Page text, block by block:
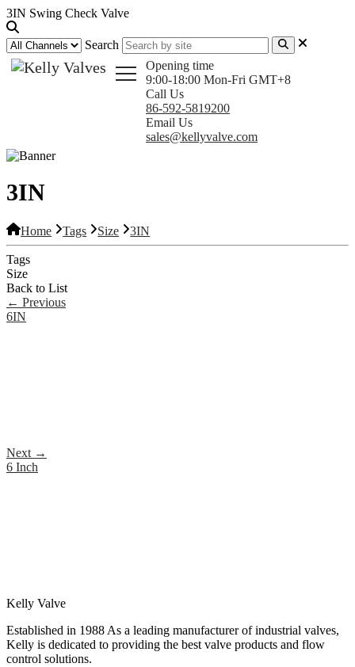
3IN Swing Check Valve
Search
Opening time
9:00-18:00 Mon-Fri GMT+8
Call Us
86-592-5819200
Email Us
sales@kellyvalve.com
3IN
Home Tags Size 3IN
Tags
Size
Back to List
← Previous
6IN
Next →
6 Inch
Kelly Valve
Established in 1988 As a leading manufacturer of industrial valves,
Kelly is dedicated to providing the best valve products and flow
control solutions.